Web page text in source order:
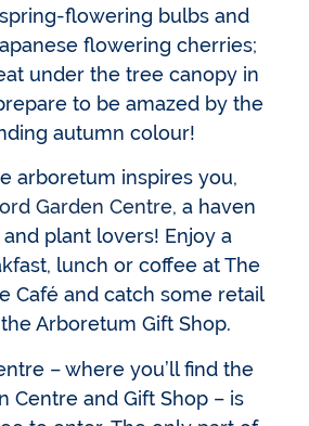
flowering bulbs and
flowering cherries;
under the tree canopy in
to be amazed by the
autumn colour!
arboretum inspires you,
Garden Centre, a haven
plant lovers! Enjoy a
lunch or coffee at The
Café and catch some retail
Arboretum Gift Shop.
– where you’ll find the
Centre and Gift Shop – is